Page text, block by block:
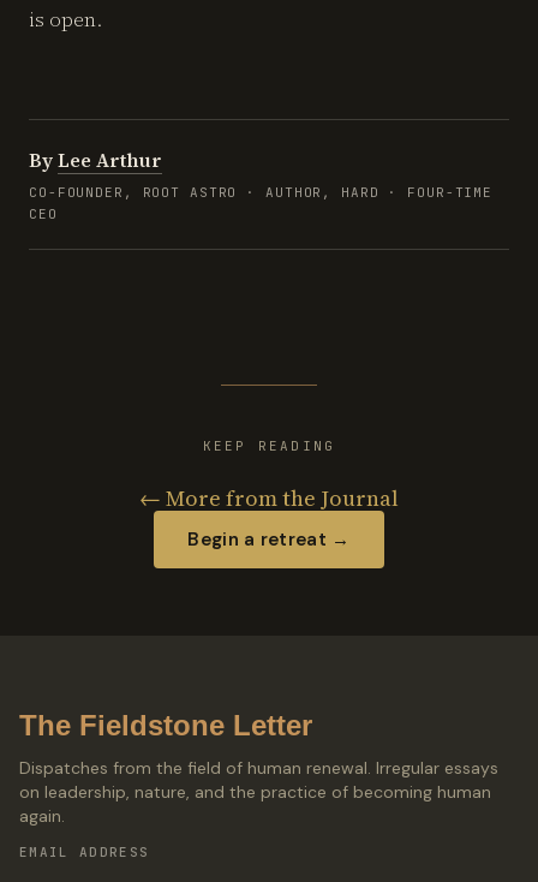
is open.
ByLee Arthur
CO-FOUNDER, ROOT ASTRO · AUTHOR, HARD · FOUR-TIME
CEO
KEEP READING
← More from the Journal
Begin a retreat →
The Fieldstone Letter
Dispatches from the field of human renewal. Irregular essays
on leadership, nature, and the practice of becoming human
again.
EMAIL ADDRESS